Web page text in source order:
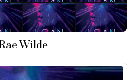
Wilde